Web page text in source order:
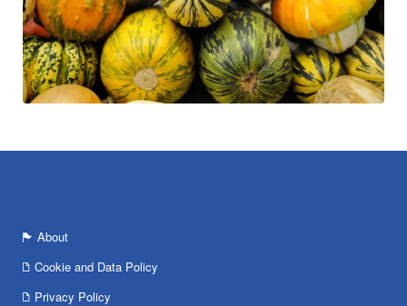
About
Cookie and Data Policy
Privacy Policy